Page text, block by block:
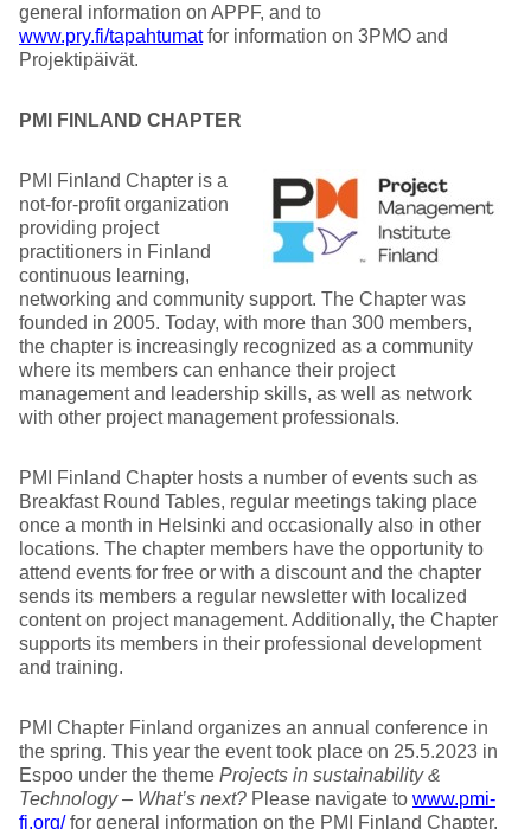
general information on APPF, and to
www.pry.fi/tapahtumatfor information on 3PMO and
Projektipäivät.
PMI FINLAND CHAPTER
PMI Finland Chapter is a
not-for-profit organization
providing project
practitioners in Finland
continuous learning,
networking and community support. The Chapter was
founded in 2005. Today, with more than 300 members,
the chapter is increasingly recognized as a community
where its members can enhance their project
management and leadership skills, as well as network
with other project management professionals.
PMI Finland Chapter hosts a number of events such as
Breakfast Round Tables, regular meetings taking place
once a month in Helsinki and occasionally also in other
locations. The chapter members have the opportunity to
attend events for free or with a discount and the chapter
sends its members a regular newsletter with localized
content on project management. Additionally, the Chapter
supports its members in their professional development
and training.
PMI Chapter Finland organizes an annual conference in
the spring. This year the event took place on 25.5.2023 in
Espoo under the theme Projects in sustainability &
Technology – What’s next? Please navigate to www.pmi-
fi.org/for general information on the PMI Finland Chapter.